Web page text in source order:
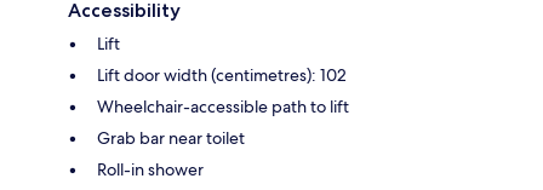
Accessibility
Lift
Lift door width (centimetres): 102
Wheelchair-accessible path to lift
Grab bar near toilet
Roll-in shower